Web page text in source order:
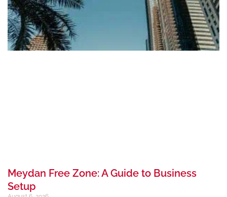
Meydan Free Zone: A Guide to Business
Setup